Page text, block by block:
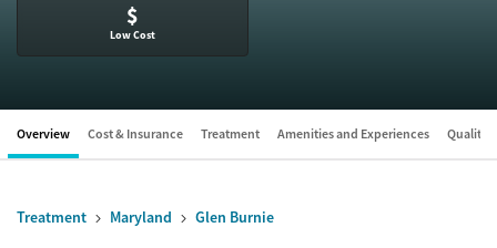
$
Low Cost
Overview Cost & Insurance Treatment Amenities and Experiences Quality
Treatment Maryland Glen Burnie